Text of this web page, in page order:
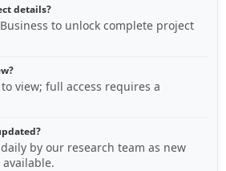
details?
to unlock complete project
view; full access requires a
by our research team as new